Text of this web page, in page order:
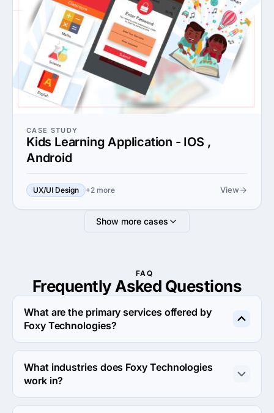
CASE STUDY
Kids Learning Application - IOS ,
Android
UX/UI Design +2 more View
Show more cases
FAQ
Frequently Asked Questions
What are the primary services offered by
Foxy Technologies?
Foxy Technologies specializes in UX/UI Design.
What industries does Foxy Technologies
work in?
Foxy Technologies works in Information technology and